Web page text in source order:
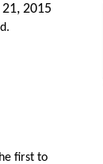
2015
first to